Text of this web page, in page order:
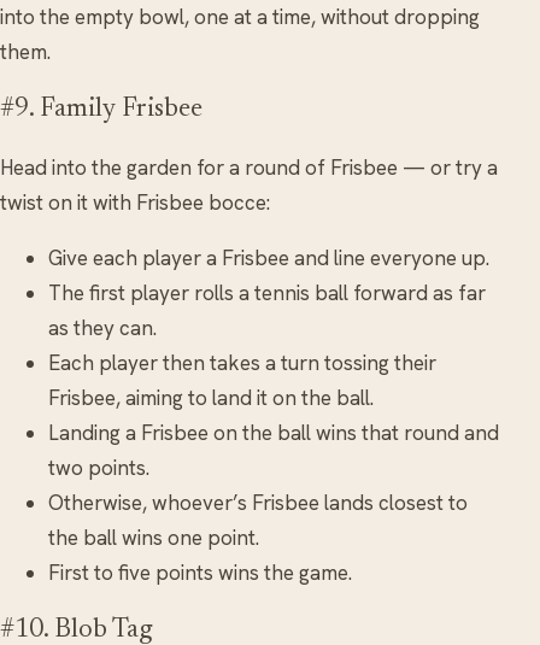
into the empty bowl, one at a time, without dropping
them.
#9. Family Frisbee
Head into the garden for a round of Frisbee — or try a
twist on it with Frisbee bocce:
Give each player a Frisbee and line everyone up.
The first player rolls a tennis ball forward as far
as they can.
Each player then takes a turn tossing their
Frisbee, aiming to land it on the ball.
Landing a Frisbee on the ball wins that round and
two points.
Otherwise, whoever’s Frisbee lands closest to
the ball wins one point.
First to five points wins the game.
#10. Blob Tag